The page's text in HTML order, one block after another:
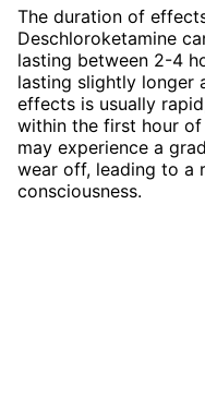
The duration of
Deschloroketamine
lasting between 2-4
lasting slightly longer
effects is usually
within the first hour
may experience a
wear off, leading to a
consciousness.